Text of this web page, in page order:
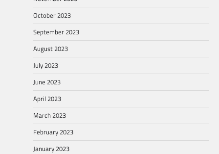
October 2023
September 2023
August 2023
July 2023
June 2023
April 2023
March 2023
February 2023
January 2023